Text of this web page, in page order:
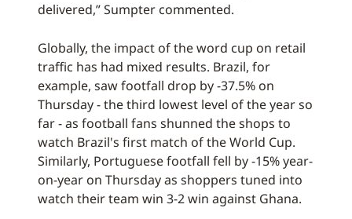
delivered,” Sumpter commented.
Globally, the impact of the word cup on retail
traffic has had mixed results. Brazil, for
example, saw footfall drop by -37.5% on
Thursday - the third lowest level of the year so
far - as football fans shunned the shops to
watch Brazil's first match of the World Cup.
Similarly, Portuguese footfall fell by -15% year-
on-year on Thursday as shoppers tuned into
watch their team win 3-2 win against Ghana.